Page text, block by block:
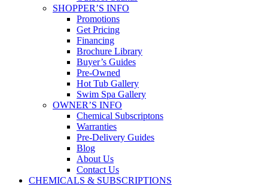
SHOPPER’S INFO
Promotions
Get Pricing
Financing
Brochure Library
Buyer’s Guides
Pre-Owned
Hot Tub Gallery
Swim Spa Gallery
OWNER’S INFO
Chemical Subscriptons
Warranties
Pre-Delivery Guides
Blog
About Us
Contact Us
CHEMICALS & SUBSCRIPTIONS